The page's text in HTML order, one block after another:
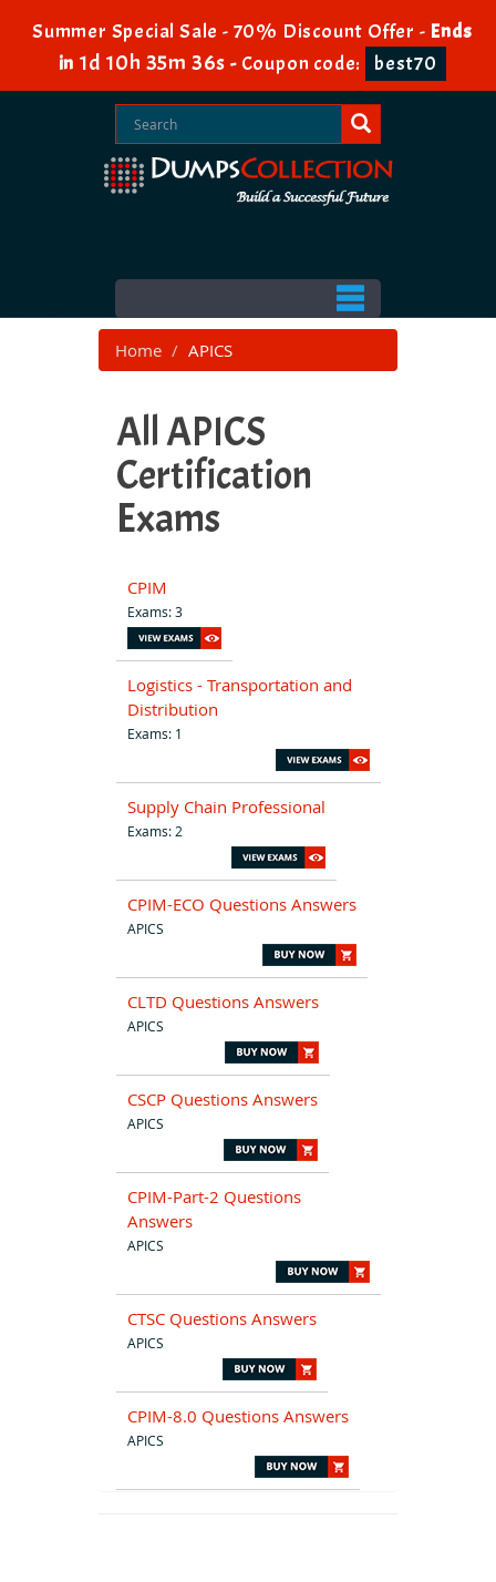
Summer Special Sale - 70% Discount Offer - Ends
in1d 10h 35m 35s - Coupon code: best70
Home APICS
All APICS
Certification
Exams
CPIM
Exams: 3
Logistics - Transportation and
Distribution
Exams: 1
Supply Chain Professional
Exams: 2
CPIM-ECO Questions Answers
APICS
CLTD Questions Answers
APICS
CSCP Questions Answers
APICS
CPIM-Part-2 Questions
Answers
APICS
CTSC Questions Answers
APICS
CPIM-8.0 Questions Answers
APICS